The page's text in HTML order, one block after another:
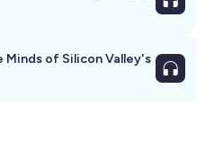
Minds of Silicon Valley's